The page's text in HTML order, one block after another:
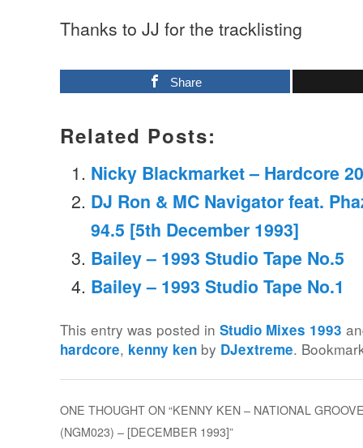
Thanks to JJ for the tracklisting
Share
Related Posts:
Nicky Blackmarket – Hardcore
DJ Ron & MC Navigator feat.
94.5 [5th December 1993]
Bailey – 1993 Studio Tape No.5
Bailey – 1993 Studio Tape No.1
This entry was posted inStudio Mixes 1993
hardcore, kenny ken by DJextreme.
ONE THOUGHT ON “KENNY KEN – NATIONAL
(NGM023) – [DECEMBER 1993]”